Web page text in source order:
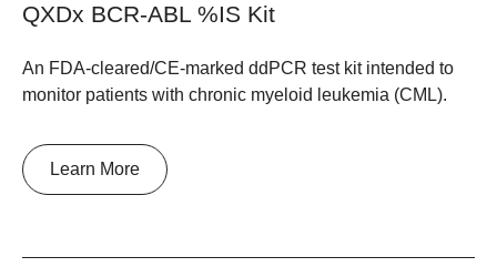
QXDx BCR-ABL %IS Kit
An FDA-cleared/CE-marked ddPCR test kit intended to
monitor patients with chronic myeloid leukemia (CML).
Learn More